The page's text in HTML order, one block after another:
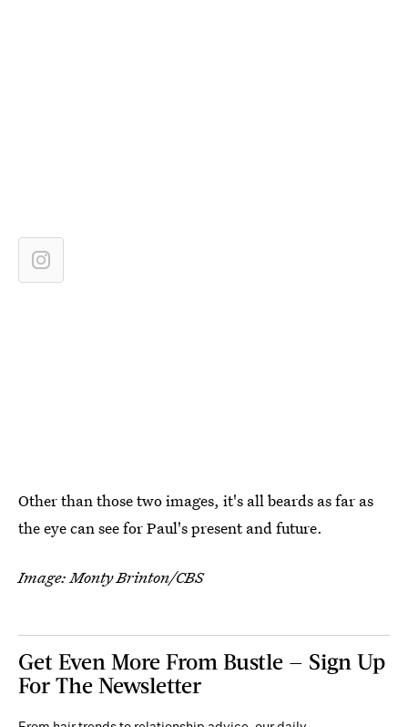
Other than those two images, it's all beards as far as
the eye can see for Paul's present and future.
Image: Monty Brinton/CBS
Get Even More From Bustle — Sign Up
For The Newsletter